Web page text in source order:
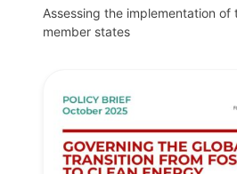
Assessing the implementation of
member states